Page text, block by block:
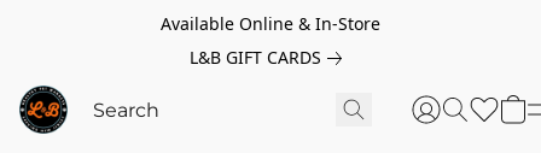
Available Online & In-Store
L&B GIFT CARDS